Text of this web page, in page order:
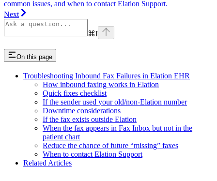
common issues, and when to contact Elation Support.
Next
⌘I
On this page
Troubleshooting Inbound Fax Failures in Elation EHR
How inbound faxing works in Elation
Quick fixes checklist
If the sender used your old/non‑Elation number
Downtime considerations
If the fax exists outside Elation
When the fax appears in Fax Inbox but not in the
patient chart
Reduce the chance of future “missing” faxes
When to contact Elation Support
Related Articles